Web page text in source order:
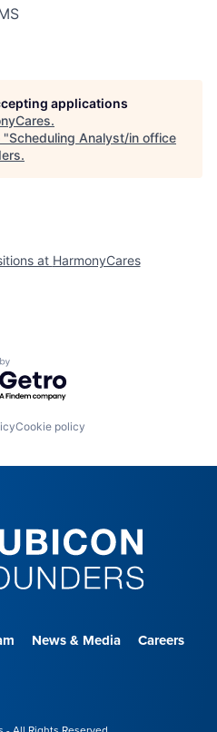
applications
.
"Scheduling Analyst/in office
.
at HarmonyCares
by Getro.com
Cookie policy
News & Media
Careers